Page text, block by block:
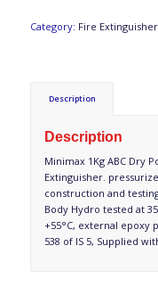
Category: Fire Extinguisher
Description
Description
Minimax 1Kg ABC Dry
Extinguisher.
construction and
Body Hydro tested at
+55°C, external epoxy
538 of IS 5, Supplied